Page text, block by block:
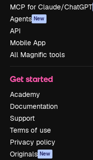
MCP for Claude/ChatGPT
Agents New
API
Mobile App
All Magnific tools
Get started
Academy
Documentation
Support
Terms of use
Privacy policy
Originals New